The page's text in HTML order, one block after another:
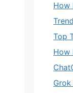
How
Top
How